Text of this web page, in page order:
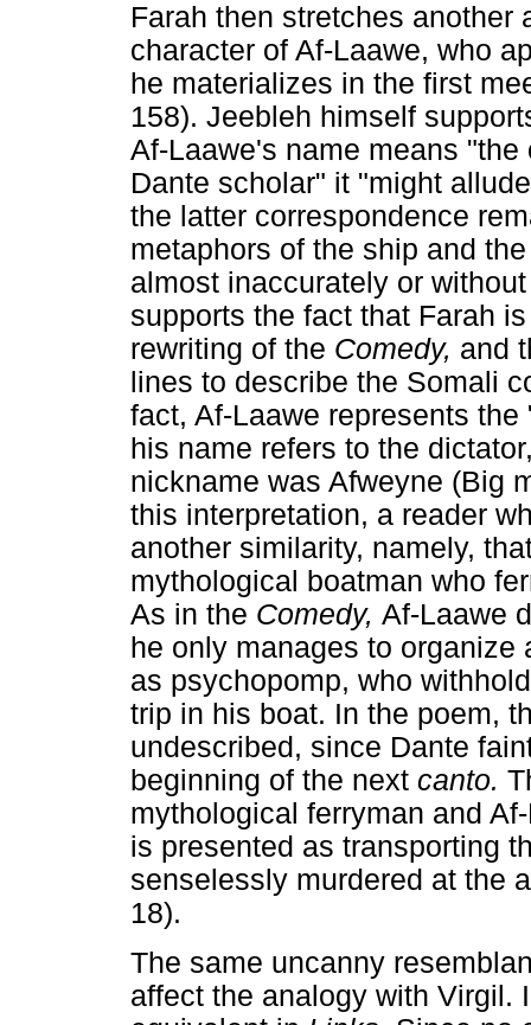
Farah then stretches another
character of Af-Laawe, who
he materializes in the first
158). Jeebleh himself
Af-Laawe's name means
Dante scholar" it "might
the latter correspondence
metaphors of the ship and
almost inaccurately or
supports the fact that Farah
rewriting of the Comedy, and
lines to describe the Somali
fact, Af-Laawe represents
his name refers to the
nickname was Afweyne (Big
this interpretation, a reader
another similarity, namely,
mythological boatman who
As in the Comedy, Af-Laawe
he only manages to
as psychopomp, who
trip in his boat. In the poem,
undescribed, since Dante
beginning of the next canto.
mythological ferryman and
is presented as transporting
senselessly murdered at the
18).
The same uncanny
affect the analogy with Virgil.